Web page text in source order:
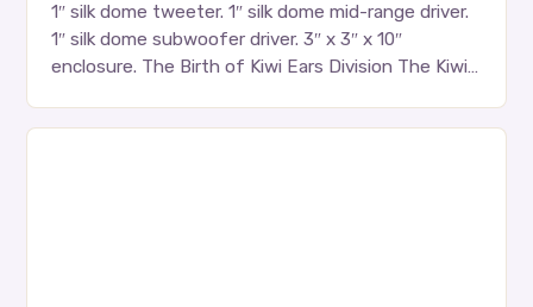
1″ silk dome tweeter. 1″ silk dome mid-range driver.
1″ silk dome subwoofer driver. 3″ x 3″ x 10″
enclosure. The Birth of Kiwi Ears Division The Kiwi